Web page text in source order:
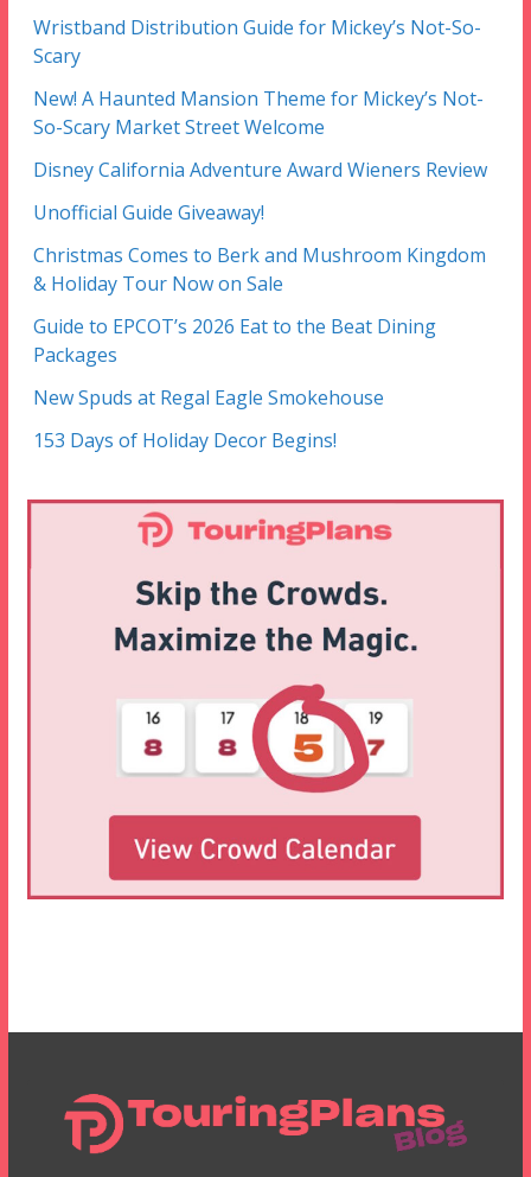
Wristband Distribution Guide for Mickey’s Not-So-
Scary
New! A Haunted Mansion Theme for Mickey’s Not-
So-Scary Market Street Welcome
Disney California Adventure Award Wieners Review
Unofficial Guide Giveaway!
Christmas Comes to Berk and Mushroom Kingdom
& Holiday Tour Now on Sale
Guide to EPCOT’s 2026 Eat to the Beat Dining
Packages
New Spuds at Regal Eagle Smokehouse
153 Days of Holiday Decor Begins!